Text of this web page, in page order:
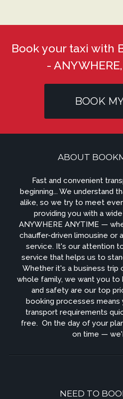
Book your taxi with
-
BOOK
ABOUT
Fast and convenient
beginning... We understand
alike, so we try to meet
providing you with a
ANYWHERE ANYTIME —
chauffer-driven limousine or
service. It's our attention
service that helps us to
Whether it's a business trip
whole family, we want you
and safety are our top
booking processes means
transport requirements
free. ​ On the day of your
on time —
NEED TO